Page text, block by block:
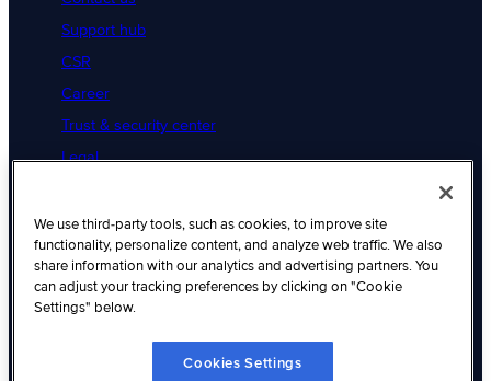
Support hub
CSR
Career
Trust & security center
Legal
Resources
Resource hub
Articles
We use third-party tools, such as cookies, to improve site
functionality, personalize content, and analyze web traffic. We also
share information with our analytics and advertising partners. You
can adjust your tracking preferences by clicking on "Cookie
Settings" below.
Cookies Settings